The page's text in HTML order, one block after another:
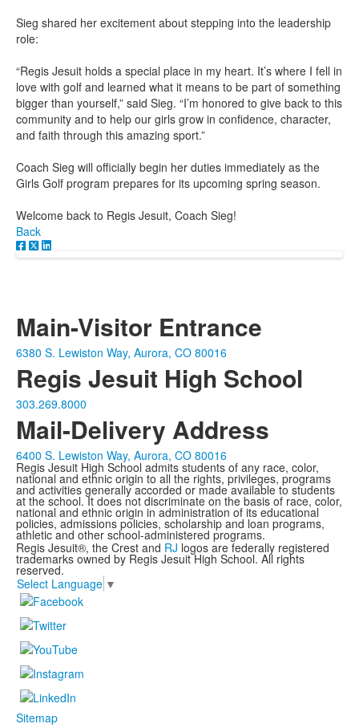
Sieg shared her excitement about stepping into the leadership
role:
“Regis Jesuit holds a special place in my heart. It’s where I fell in
love with golf and learned what it means to be part of something
bigger than yourself,” said Sieg. “I’m honored to give back to this
community and to help our girls grow in confidence, character,
and faith through this amazing sport.”
Coach Sieg will officially begin her duties immediately as the
Girls Golf program prepares for its upcoming spring season.
Welcome back to Regis Jesuit, Coach Sieg!
Back
Main-Visitor Entrance
6380 S. Lewiston Way, Aurora, CO 80016
Regis Jesuit High School
303.269.8000
Mail-Delivery Address
6400 S. Lewiston Way, Aurora, CO 80016
Regis Jesuit High School admits students of any race, color,
national and ethnic origin to all the rights, privileges, programs
and activities generally accorded or made available to students
at the school. It does not discriminate on the basis of race, color,
national and ethnic origin in administration of its educational
policies, admissions policies, scholarship and loan programs,
athletic and other school-administered programs.
Regis Jesuit®, the Crest and RJ logos are federally registered
trademarks owned by Regis Jesuit High School. All rights
reserved.
Select Language ▼
Sitemap